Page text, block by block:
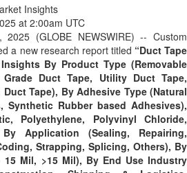
Insights
at 2:00am UTC
(GLOBE NEWSWIRE) -- Custom
a new research report titled “Duct Tape
By Product Type (Removable
Duct Tape, Utility Duct Tape,
Tape), By Adhesive Type (Natural
Synthetic Rubber based Adhesives),
Polyethylene, Polyvinyl Chloride,
Application (Sealing, Repairing,
Strapping, Splicing, Others), By
Mil, >15 Mil), By End Use Industry